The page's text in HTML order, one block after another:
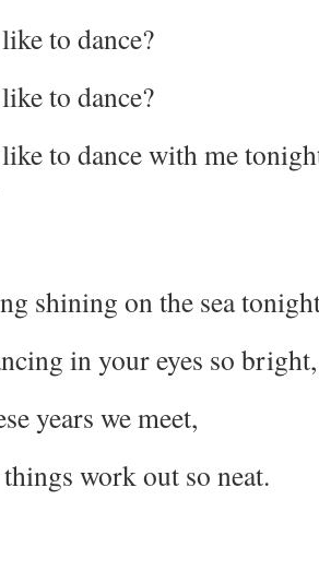
to dance?
to dance?
to dance with me
shining on the sea
in your eyes so bright,
years we meet,
work out so neat.